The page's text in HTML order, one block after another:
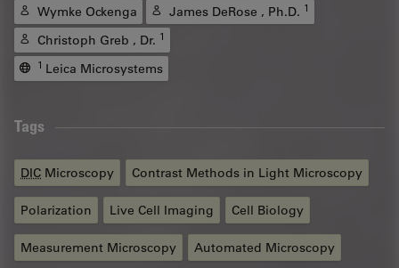
Wymke Ockenga James DeRose , Ph.D. 1
Christoph Greb , Dr. 1
1 Leica Microsystems
Tags
DIC Microscopy Contrast Methods in Light Microscopy
Polarization Live Cell Imaging Cell Biology
Measurement Microscopy Automated Microscopy